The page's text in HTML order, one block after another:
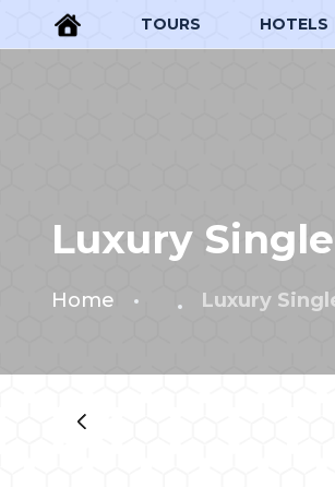
TOURS HOTELS
Luxury Single
Home Luxury
‹